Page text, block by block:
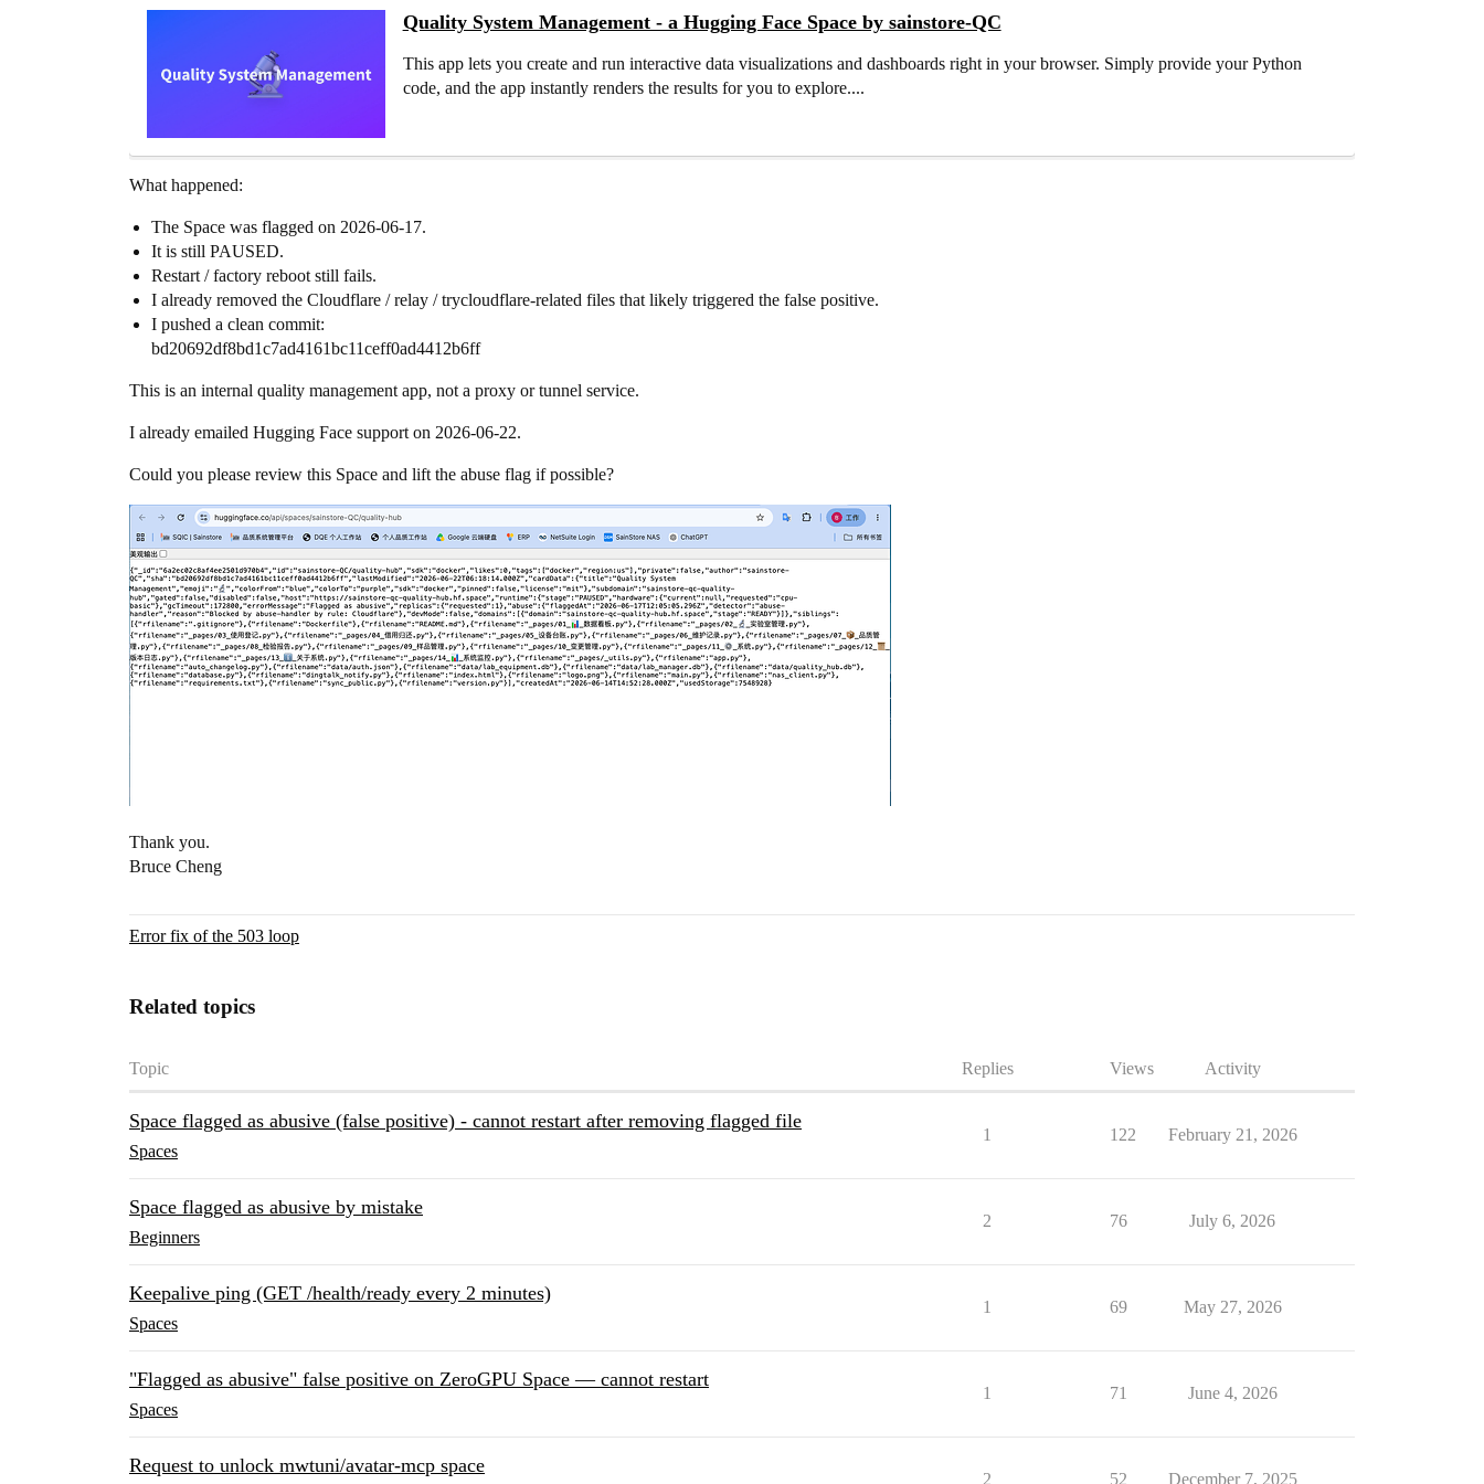
Quality System Management - a Hugging Face Space by sainstore-QC
This app lets you create and run interactive data visualizations and dashboards right in your browser. Simply provide your Python
code, and the app instantly renders the results for you to explore....
What happened:
The Space was flagged on 2026-06-17.
It is still PAUSED.
Restart / factory reboot still fails.
I already removed the Cloudflare / relay / trycloudflare-related files that likely triggered the false positive.
I pushed a clean commit:
bd20692df8bd1c7ad4161bc11ceff0ad4412b6ff
This is an internal quality management app, not a proxy or tunnel service.
I already emailed Hugging Face support on 2026-06-22.
Could you please review this Space and lift the abuse flag if possible?
Thank you.
Bruce Cheng
Error fix of the 503 loop
Related topics
Topic Replies Views Activity
Space flagged as abusive (false positive) - cannot restart after removing flagged file
Spaces
1 122 February 21, 2026
Space flagged as abusive by mistake
Beginners
2 76 July 6, 2026
Keepalive ping (GET /health/ready every 2 minutes)
Spaces
1 69 May 27, 2026
"Flagged as abusive" false positive on ZeroGPU Space — cannot restart
Spaces
1 71 June 4, 2026
Request to unlock mwtuni/avatar-mcp space
2 52 December 7, 2025